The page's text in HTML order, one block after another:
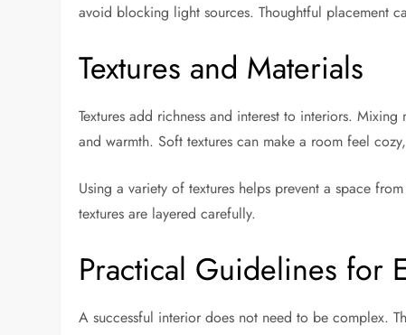
avoid blocking light sources. Thoughtful placement
Textures and Materials
Textures add richness and interest to interiors.
and warmth. Soft textures can make a room feel
Using a variety of textures helps prevent a space
textures are layered carefully.
Practical Guidelines for
A successful interior does not need to be complex.